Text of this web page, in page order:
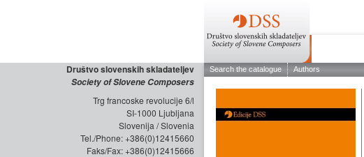
Društvo slovenskih skladateljev
Society of Slovene Composers
Trg francoske revolucije 6/l
SI-1000 Ljubljana
Slovenija / Slovenia
Tel./Phone: +386(0)12415660
Faks/Fax: +386(0)12415666